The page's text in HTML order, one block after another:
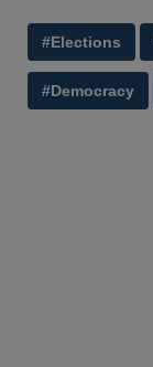
#Elections
#Democracy